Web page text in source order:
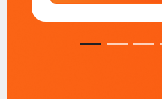
1 2 3